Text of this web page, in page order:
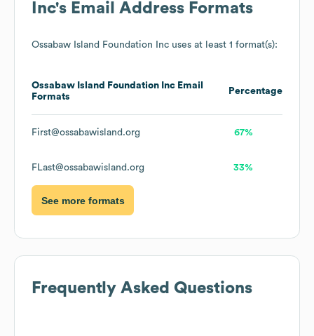
Inc's Email Address Formats
Ossabaw Island Foundation Inc uses at least 1 format(s):
Ossabaw Island Foundation Inc Email
Formats
Percentage
First@ossabawisland.org 67%
FLast@ossabawisland.org 33%
See more formats
Frequently Asked Questions